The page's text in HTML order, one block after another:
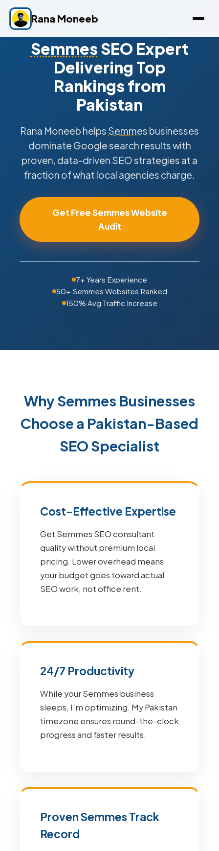
Rana Moneeb
Semmes SEO Expert
Delivering Top
Rankings from
Pakistan
Rana Moneeb helps Semmes businesses
dominate Google search results with
proven, data-driven SEO strategies at a
fraction of what local agencies charge.
Get Free Semmes Website
Audit
7+ Years Experience
50+ Semmes Websites Ranked
150% Avg Traffic Increase
Why Semmes Businesses
Choose a Pakistan-Based
SEO Specialist
Cost-Effective Expertise
Get Semmes SEO consultant
quality without premium local
pricing. Lower overhead means
your budget goes toward actual
SEO work, not office rent.
24/7 Productivity
While your Semmes business
sleeps, I'm optimizing. My Pakistan
timezone ensures round-the-clock
progress and faster results.
Proven Semmes Track
Record